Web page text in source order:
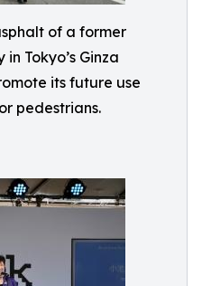
of a former
Tokyo’s Ginza
its future use
pedestrians.